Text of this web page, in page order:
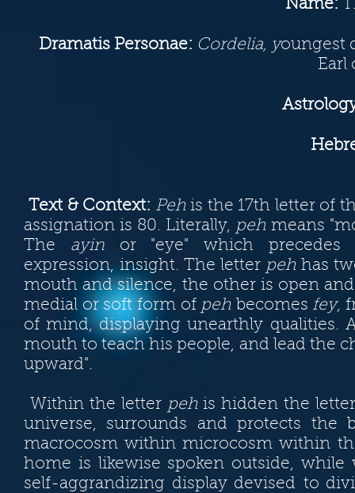
Name:
Dramatis Personae: Cordelia, youngest
Earl
Text & Context: Pehis the 17th letter of
assignation is 80. Literally, pehmeans
The ayinor "eye" which
expression, insight. The letter pehhas
mouth and silence, the other is open
medial or soft form of peh becomes fey,
of mind, displaying unearthly qualities.
mouth to teach his people, and lead the
upward".
Within the letter pehis hidden the
universe, surrounds and protects
macrocosm within microcosm within
home is likewise spoken outside,
self-aggrandizing display devised to